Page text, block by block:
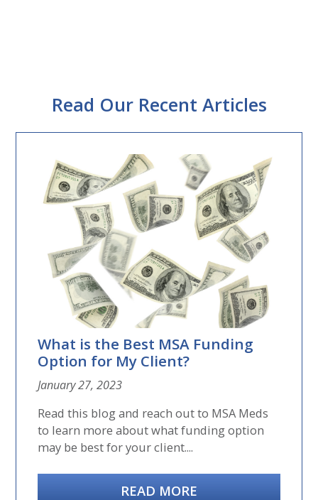
Read Our Recent Articles
What is the Best MSA Funding
Option for My Client?
January 27, 2023
Read this blog and reach out to MSA Meds
to learn more about what funding option
may be best for your client....
READ MORE